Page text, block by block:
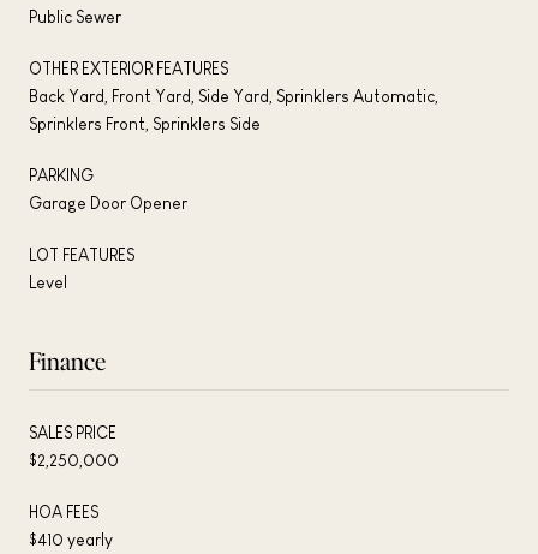
Public Sewer
OTHER EXTERIOR FEATURES
Back Yard, Front Yard, Side Yard, Sprinklers Automatic,
Sprinklers Front, Sprinklers Side
PARKING
Garage Door Opener
LOT FEATURES
Level
Finance
SALES PRICE
$2,250,000
HOA FEES
$410 yearly